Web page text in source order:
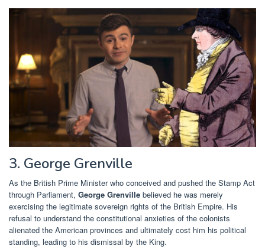
3. George Grenville
As the British Prime Minister who conceived and pushed the Stamp Act
through Parliament, George Grenville believed he was merely
exercising the legitimate sovereign rights of the British Empire. His
refusal to understand the constitutional anxieties of the colonists
alienated the American provinces and ultimately cost him his political
standing, leading to his dismissal by the King.